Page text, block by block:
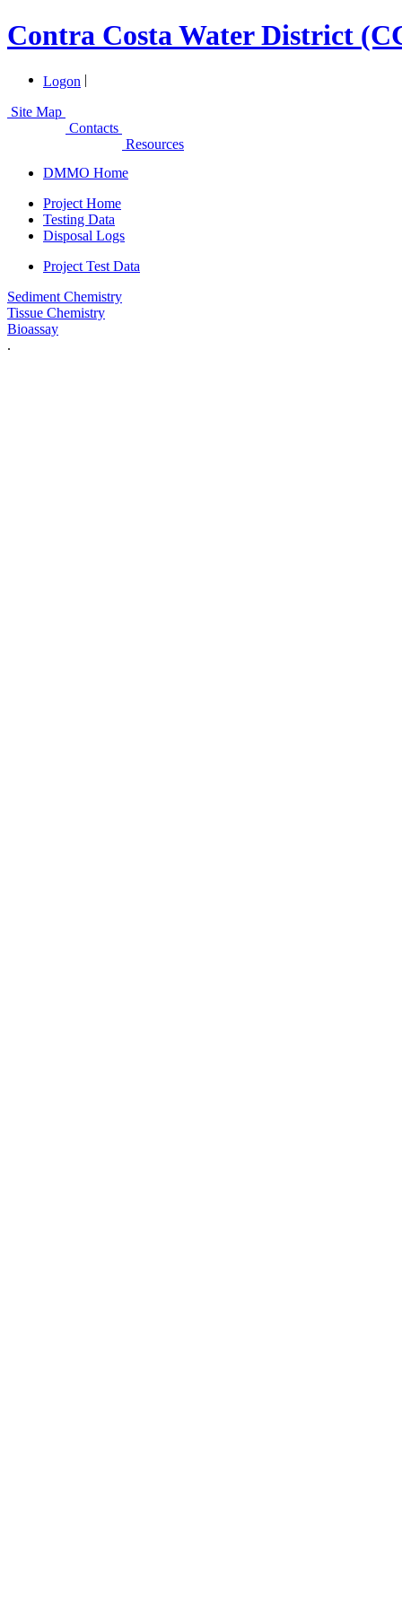
Contra Costa Water District
Logon |
Site Map
Contacts
Resources
DMMO Home
Project Home
Testing Data
Disposal Logs
Project Test Data
Sediment Chemistry
Tissue Chemistry
Bioassay
.